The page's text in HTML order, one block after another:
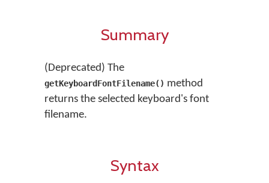
Summary
(Deprecated) The
getKeyboardFontFilename() method
returns the selected keyboard's font
filename.
Syntax